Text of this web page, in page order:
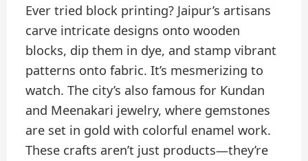
Ever tried block printing? Jaipur’s artisans
carve intricate designs onto wooden
blocks, dip them in dye, and stamp vibrant
patterns onto fabric. It’s mesmerizing to
watch. The city’s also famous for Kundan
and Meenakari jewelry, where gemstones
are set in gold with colorful enamel work.
These crafts aren’t just products—they’re